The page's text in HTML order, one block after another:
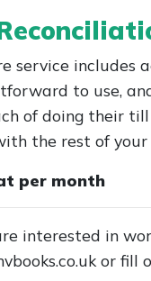
service includes
to use,
of doing their
the rest of
per month
interested in
or fill